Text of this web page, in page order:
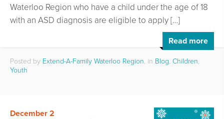
Waterloo Region who have a child under the age of 18
with an ASD diagnosis are eligible to apply […]
Read more
Posted by Extend-A-Family Waterloo Region, in Blog, Children,
Youth
December 2